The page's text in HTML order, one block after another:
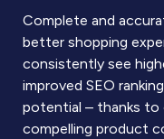
Complete and
better shopping
consistently see
improved SEO
potential – thanks to
compelling product